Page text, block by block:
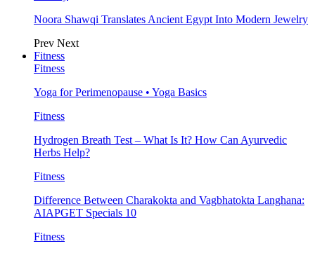
Noora Shawqi Translates Ancient Egypt Into Modern Jewelry
Prev Next
Fitness
Fitness
Yoga for Perimenopause • Yoga Basics
Fitness
Hydrogen Breath Test – What Is It? How Can Ayurvedic
Herbs Help?
Fitness
Difference Between Charakokta and Vagbhatokta Langhana:
AIAPGET Specials 10
Fitness